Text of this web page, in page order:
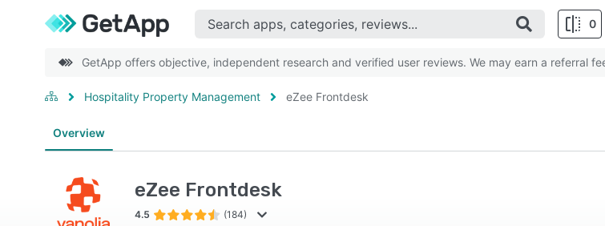
0
GetApp offers objective, independent research and verified user reviews. We may earn a referral
Hospitality Property Management eZee Frontdesk
Overview
eZee Frontdesk
4.5 (184)